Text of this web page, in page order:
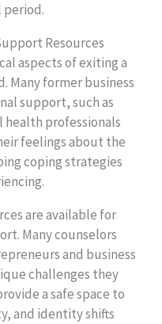
Resources
aspects of exiting a
Many former business
support, such as
health professionals
feelings about the
coping strategies
are available for
Many counselors
and business
challenges they
a safe space to
and identity shifts